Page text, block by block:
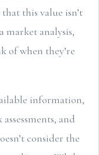
this value isn’t
market analysis,
of when they’re
information,
and
consider the